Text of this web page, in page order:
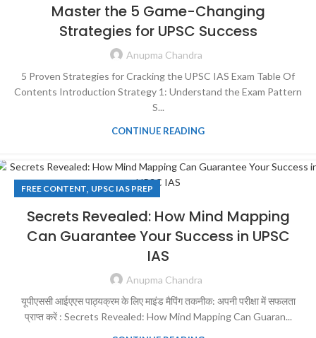
Master the 5 Game-Changing
Strategies for UPSC Success
Anupma Chandra
5 Proven Strategies for Cracking the UPSC IAS Exam Table Of
Contents Introduction Strategy 1: Understand the Exam Pattern
S...
CONTINUE READING
FREE CONTENT, UPSC IAS PREP
Secrets Revealed: How Mind Mapping
Can Guarantee Your Success in UPSC
IAS
Anupma Chandra
यूपीएससी आईएएस पाठ्यक्रम के लिए माइंड मैपिंग तकनीक: अपनी परीक्षा में सफलता
प्राप्त करें : Secrets Revealed: How Mind Mapping Can Guaran...